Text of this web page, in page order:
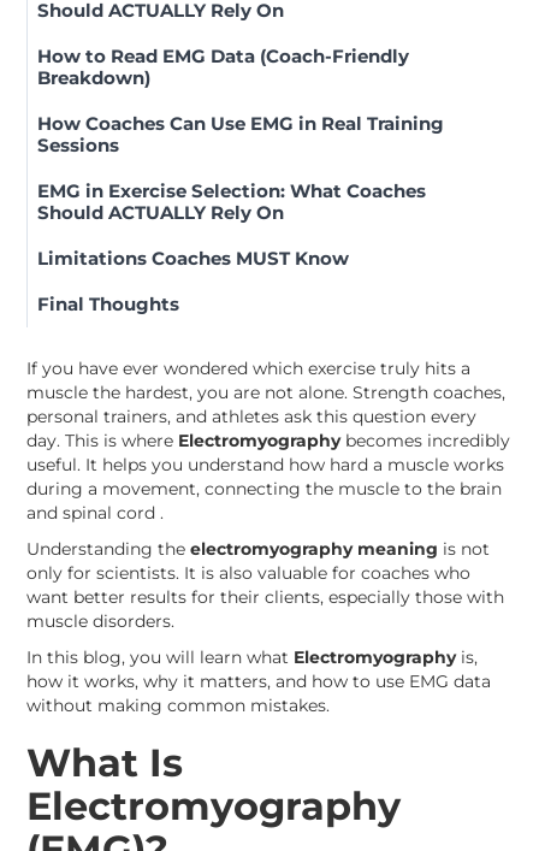
Should ACTUALLY Rely On
How to Read EMG Data (Coach-Friendly
Breakdown)
How Coaches Can Use EMG in Real Training
Sessions
EMG in Exercise Selection: What Coaches
Should ACTUALLY Rely On
Limitations Coaches MUST Know
Final Thoughts
If you have ever wondered which exercise truly hits a
muscle the hardest, you are not alone. Strength coaches,
personal trainers, and athletes ask this question every
day. This is where Electromyographybecomes incredibly
useful. It helps you understand how hard a muscle works
during a movement, connecting the muscle to the brain
and spinal cord .
Understanding theelectromyography meaning is not
only for scientists. It is also valuable for coaches who
want better results for their clients, especially those with
muscle disorders.
In this blog, you will learn what Electromyographyis,
how it works, why it matters, and how to use EMG data
without making common mistakes.
What Is
Electromyography